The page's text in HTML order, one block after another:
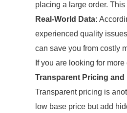
placing a large order.
Real-World Data:
experienced quality
can save you from costly
If you are looking for
Transparent Pricing
Transparent pricing is
low base price but add